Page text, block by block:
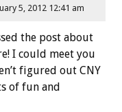
5, 2012 12:41 am
the post about
I could meet you
figured out CNY
of fun and